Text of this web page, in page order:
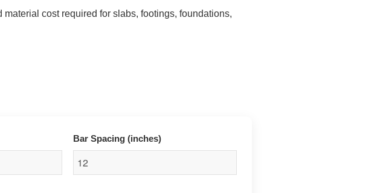
cost required for slabs, footings, foundations,
Bar Spacing (inches)